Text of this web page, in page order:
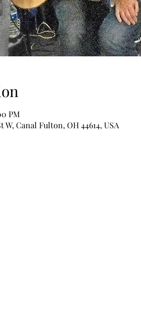
PM
Canal Fulton, OH 44614, USA